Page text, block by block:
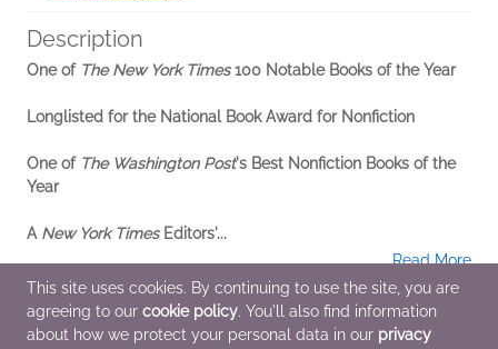
Description
One of The New York Times100 Notable Books of the Year
Longlisted for the National Book Award for Nonfiction
One of The Washington Post's Best Nonfiction Books of the
Year
A New York TimesEditors'...
Read More
Additional Information
This site uses cookies. By continuing to use the site, you are
agreeing to our cookie policy. You'll also find information
about how we protect your personal data in our privacy